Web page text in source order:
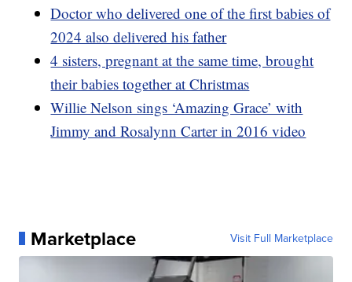
Doctor who delivered one of the first babies of
2024 also delivered his father
4 sisters, pregnant at the same time, brought
their babies together at Christmas
Willie Nelson sings ‘Amazing Grace’ with
Jimmy and Rosalynn Carter in 2016 video
Marketplace Visit Full Marketplace